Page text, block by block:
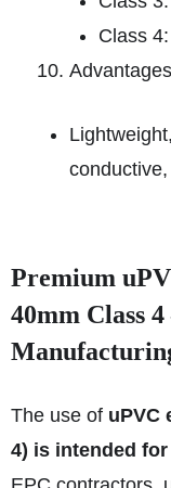
Class
Premium
40mm Class
The use of uPVC
4) is intended